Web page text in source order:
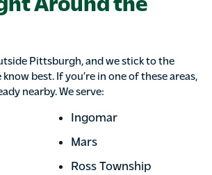
Pittsburgh, and we stick to the
best. If you’re in one of these areas,
nearby. We serve:
Ingomar
Mars
Ross Township